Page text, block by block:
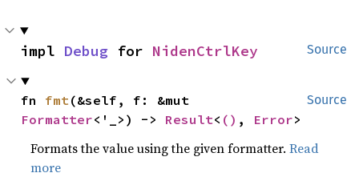
Source
impl Debug for NidenCtrlKey
Source
fn fmt
Formatter<'_>) -> Result< () , Error>
Formats the value using the given formatter.Read
more